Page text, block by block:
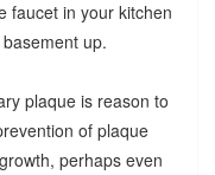
faucet in your kitchen
up.
plaque is reason to
of plaque
perhaps even